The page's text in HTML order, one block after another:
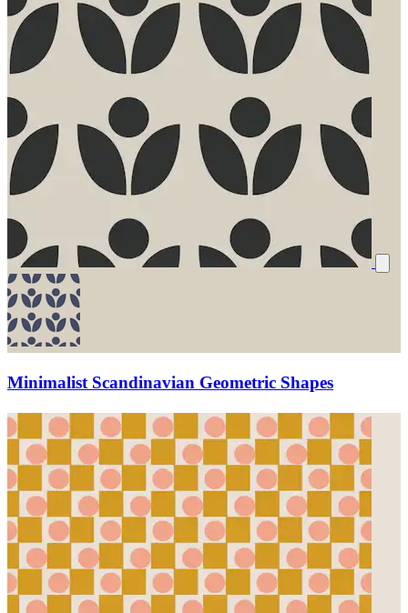
Minimalist Scandinavian Geometric Shapes